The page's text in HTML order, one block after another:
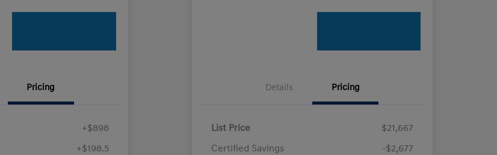
Pricing
+$898
+$198.5
Details Pricing
List Price
$21,667
Certified Savings
-$2,677